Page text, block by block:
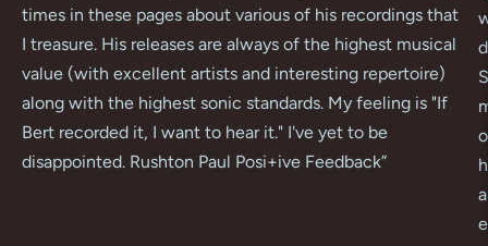
times in these pages about various of his recordings that
I treasure. His releases are always of the highest musical
value (with excellent artists and interesting repertoire)
along with the highest sonic standards. My feeling is "If
Bert recorded it, I want to hear it." I've yet to be
disappointed. Rushton Paul Posi+ive Feedback”